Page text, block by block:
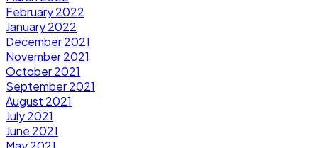
February 2022
January 2022
December 2021
November 2021
October 2021
September 2021
August 2021
July 2021
June 2021